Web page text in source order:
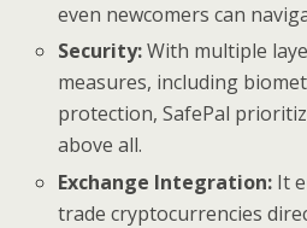
even newcomers can
Security:With multiple
measures, including
protection, SafePal
above all.
Exchange Integration: It
trade cryptocurrencies